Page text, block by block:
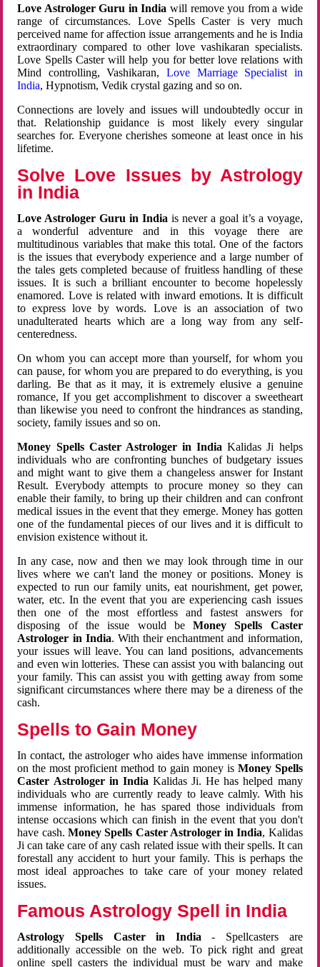
Love Astrologer Guru in India will remove you from a wide
range of circumstances. Love Spells Caster is very much
perceived name for affection issue arrangements and he is India
extraordinary compared to other love vashikaran specialists.
Love Spells Caster will help you for better love relations with
Mind controlling, Vashikaran, Love Marriage Specialist in
India, Hypnotism, Vedik crystal gazing and so on.
Connections are lovely and issues will undoubtedly occur in
that. Relationship guidance is most likely every singular
searches for. Everyone cherishes someone at least once in his
lifetime.
Solve Love Issues by Astrology
in India
Love Astrologer Guru in Indiais never a goal it’s a voyage,
a wonderful adventure and in this voyage there are
multitudinous variables that make this total. One of the factors
is the issues that everybody experience and a large number of
the tales gets completed because of fruitless handling of these
issues. It is such a brilliant encounter to become hopelessly
enamored. Love is related with inward emotions. It is difficult
to express love by words. Love is an association of two
unadulterated hearts which are a long way from any self-
centeredness.
On whom you can accept more than yourself, for whom you
can pause, for whom you are prepared to do everything, is you
darling. Be that as it may, it is extremely elusive a genuine
romance, If you get accomplishment to discover a sweetheart
than likewise you need to confront the hindrances as standing,
society, family issues and so on.
Money Spells Caster Astrologer in India Kalidas Ji helps
individuals who are confronting bunches of budgetary issues
and might want to give them a changeless answer for Instant
Result. Everybody attempts to procure money so they can
enable their family, to bring up their children and can confront
medical issues in the event that they emerge. Money has gotten
one of the fundamental pieces of our lives and it is difficult to
envision existence without it.
In any case, now and then we may look through time in our
lives where we can't land the money or positions. Money is
expected to run our family units, eat nourishment, get power,
water, etc. In the event that you are experiencing cash issues
then one of the most effortless and fastest answers for
disposing of the issue would beMoney Spells Caster
Astrologer in India. With their enchantment and information,
your issues will leave. You can land positions, advancements
and even win lotteries. These can assist you with balancing out
your family. This can assist you with getting away from some
significant circumstances where there may be a direness of the
cash.
Spells to Gain Money
In contact, the astrologer who aides have immense information
on the most proficient method to gain money is Money Spells
Caster Astrologer in India Kalidas Ji. He has helped many
individuals who are currently ready to leave calmly. With his
immense information, he has spared those individuals from
intense occasions which can finish in the event that you don't
have cash. Money Spells Caster Astrologer in India, Kalidas
Ji can take care of any cash related issue with their spells. It can
forestall any accident to hurt your family. This is perhaps the
most ideal approaches to take care of your money related
issues.
Famous Astrology Spell in India
Astrology Spells Caster in India - Spellcasters are
additionally accessible on the web. To pick right and great
online spell casters the individual must be wary and make